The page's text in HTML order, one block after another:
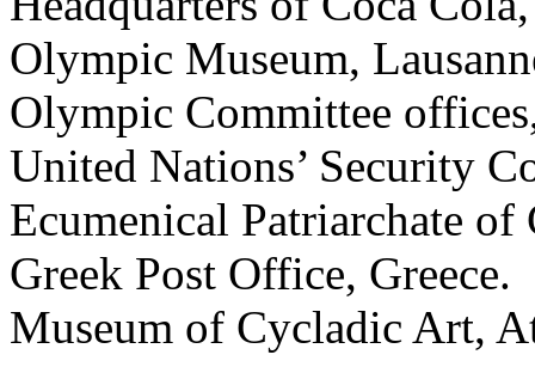
Olympic Museum,
Olympic Committee
United Nations’ Security
Ecumenical Patriarchate
Greek Post Office, Greece.
Museum of Cycladic Art,